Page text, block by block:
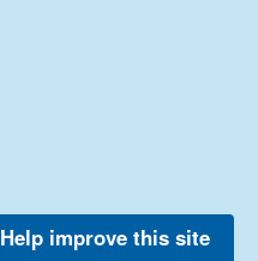
Help improve this site